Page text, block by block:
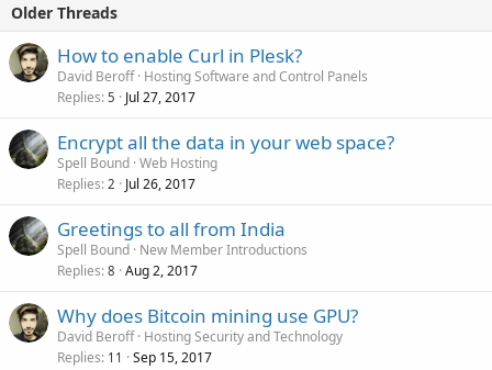
Older Threads
How to enable Curl in Plesk?
David Beroff Hosting Software and Control Panels
Replies 5 Jul 27, 2017
Encrypt all the data in your web space?
Spell Bound Web Hosting
Replies 2 Jul 26, 2017
Greetings to all from India
Spell Bound New Member Introductions
Replies 8 Aug 2, 2017
Why does Bitcoin mining use GPU?
David Beroff Hosting Security and Technology
Replies 11 Sep 15, 2017